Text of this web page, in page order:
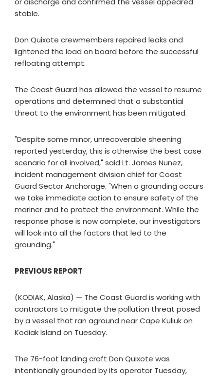
stable.
Don Quixote crewmembers repaired leaks and
lightened the load on board before the successful
refloating attempt.
The Coast Guard has allowed the vessel to resume
operations and determined that a substantial
threat to the environment has been mitigated.
"Despite some minor, unrecoverable sheening
reported yesterday, this is otherwise the best case
scenario for all involved," said Lt. James Nunez,
incident management division chief for Coast
Guard Sector Anchorage. "When a grounding occurs
we take immediate action to ensure safety of the
mariner and to protect the environment. While the
response phase is now complete, our investigators
will look into all the factors that led to the
grounding."
PREVIOUS REPORT
(KODIAK, Alaska) — The Coast Guard is working with
contractors to mitigate the pollution threat posed
by a vessel that ran aground near Cape Kuliuk on
Kodiak Island on Tuesday.
The 76-foot landing craft Don Quixote was
intentionally grounded by its operator Tuesday,